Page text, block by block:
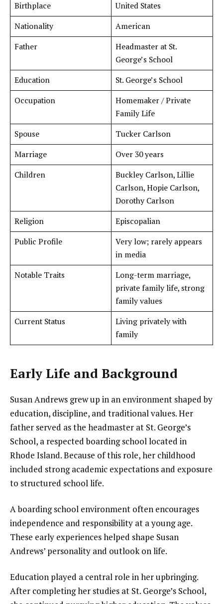
Birthplace
United States
Nationality
American
Father
Headmaster at St.
George’s School
Education
St. George’s School
Occupation
Homemaker / Private
Family Life
Spouse
Tucker Carlson
Marriage
Over 30 years
Children
Buckley Carlson, Lillie
Carlson, Hopie Carlson,
Dorothy Carlson
Religion
Episcopalian
Public Profile
Very low; rarely appears
in media
Notable Traits
Long-term marriage,
private family life, strong
family values
Current Status
Living privately with
family
Early Life and Background
Susan Andrews grew up in an environment shaped by
education, discipline, and traditional values. Her
father served as the headmaster at St. George’s
School, a respected boarding school located in
Rhode Island. Because of this role, her childhood
included strong academic expectations and exposure
to structured school life.
A boarding school environment often encourages
independence and responsibility at a young age.
These early experiences helped shape Susan
Andrews’ personality and outlook on life.
Education played a central role in her upbringing.
After completing her studies at St. George’s School,